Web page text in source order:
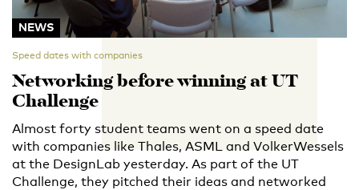
NEWS
Speed dates with companies
Networking before winning at UT
Challenge
Almost forty student teams went on a speed date
with companies like Thales, ASML and VolkerWessels
at the DesignLab yesterday. As part of the UT
Challenge, they pitched their ideas and networked